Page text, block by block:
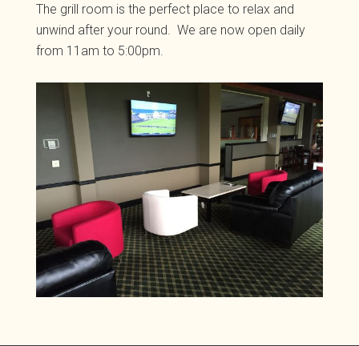
The grill room is the perfect place to relax and
unwind after your round. We are now open daily
from 11am to 5:00pm.